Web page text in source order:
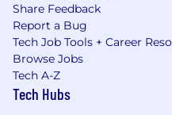
Share Feedback
Report a Bug
Tech Job Tools + Career
Browse Jobs
Tech A-Z
Tech Hubs